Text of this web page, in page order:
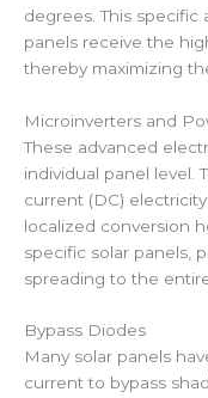
degrees. This
panels receive the
thereby maximizing
Microinverters and
These advanced
individual panel level.
current (DC)
localized conversion
specific solar panels,
spreading to the entire
Bypass Diodes
Many solar panels
current to bypass